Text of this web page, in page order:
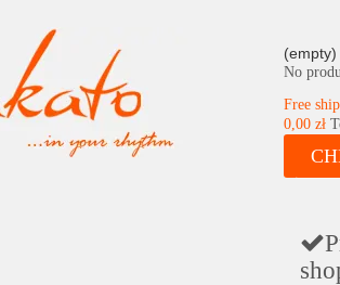
(empty)
No
Free
0,00 zł